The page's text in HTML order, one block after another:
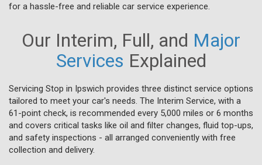
for a hassle-free and reliable car service experience.
Our Interim, Full, and Major
Services Explained
Servicing Stop in Ipswich provides three distinct service options
tailored to meet your car's needs. The Interim Service, with a
61-point check, is recommended every 5,000 miles or 6 months
and covers critical tasks like oil and filter changes, fluid top-ups,
and safety inspections - all arranged conveniently with free
collection and delivery.